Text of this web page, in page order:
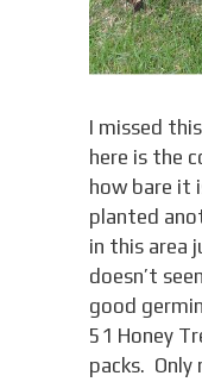
I missed
here is the
how bare it
planted
in this area
doesn’t
good
51 Honey
packs.